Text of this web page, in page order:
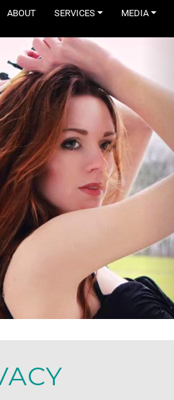
ABOUT SERVICES MEDIA